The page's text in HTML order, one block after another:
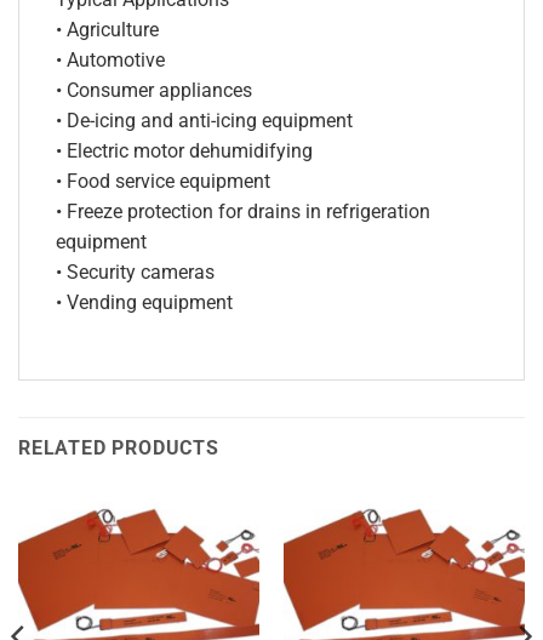
• Agriculture
• Automotive
• Consumer appliances
• De-icing and anti-icing equipment
• Electric motor dehumidifying
• Food service equipment
• Freeze protection for drains in refrigeration
equipment
• Security cameras
• Vending equipment
RELATED PRODUCTS